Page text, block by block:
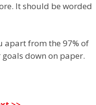
It should be worded
apart from the 97% of
down on paper.